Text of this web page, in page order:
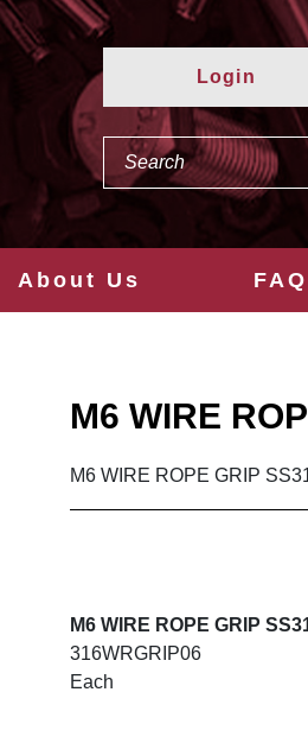
Login
About Us
M6 WIRE
M6 WIRE ROPE GRIP
M6 WIRE ROPE GRIP
316WRGRIP06
Each